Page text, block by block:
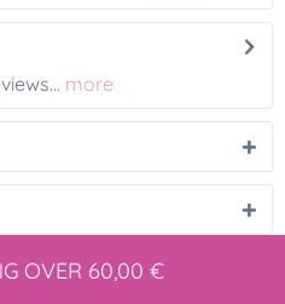
more
OVER 60,00 €